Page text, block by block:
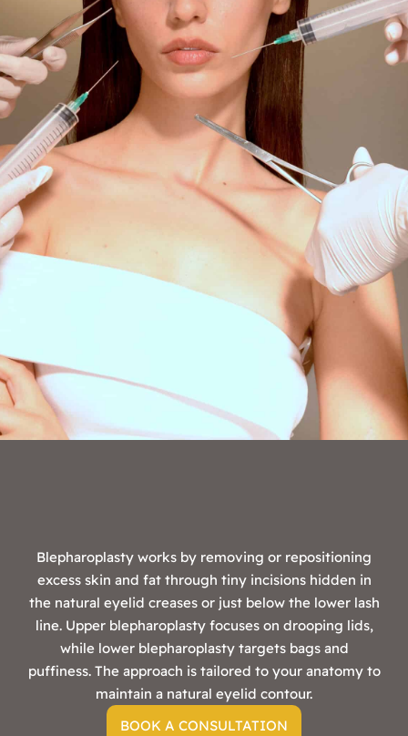
Blepharoplasty works by removing or repositioning
excess skin and fat through tiny incisions hidden in
the natural eyelid creases or just below the lower lash
line. Upper blepharoplasty focuses on drooping lids,
while lower blepharoplasty targets bags and
puffiness. The approach is tailored to your anatomy to
maintain a natural eyelid contour.
BOOK A CONSULTATION